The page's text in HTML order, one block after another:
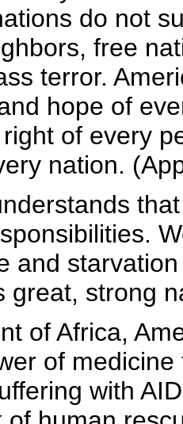
do not
free
terror.
hope of
of every
nation.
and
great, strong
of Africa,
of
with